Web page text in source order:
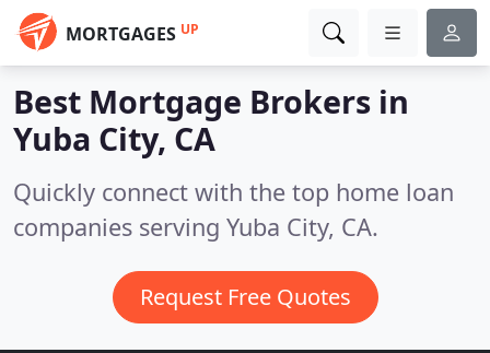
MORTGAGES UP
Best Mortgage Brokers in
Yuba City, CA
Quickly connect with the top home loan
companies serving Yuba City, CA.
Request Free Quotes